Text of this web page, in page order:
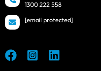
1300 222 558
[email protected]